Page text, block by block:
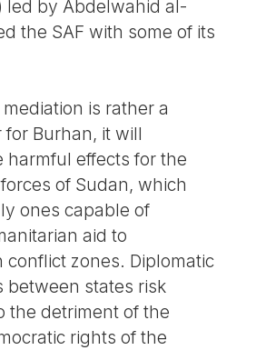
led by Abdelwahid al-
the SAF with some of its
is rather a
for Burhan, it will
harmful effects for the
of Sudan, which
ones capable of
aid to
conflict zones. Diplomatic
between states risk
the detriment of the
rights of the